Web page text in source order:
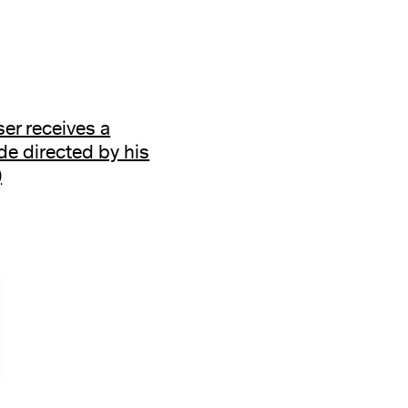
receives a
directed by his